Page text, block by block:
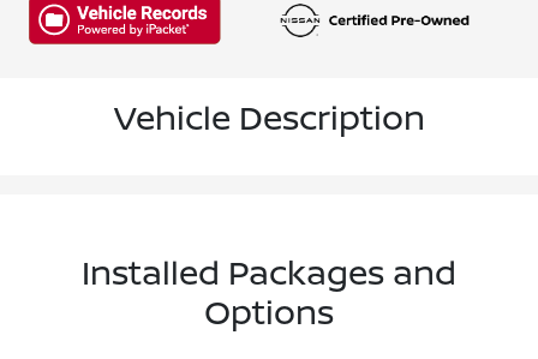
Vehicle Description
Installed Packages and
Options